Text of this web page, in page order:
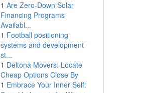
1 Are Zero-Down Solar
Financing Programs
Availabl...
1 Football positioning
systems and development
st...
1 Deltona Movers: Locate
Cheap Options Close By
1 Embrace Your Inner Self: